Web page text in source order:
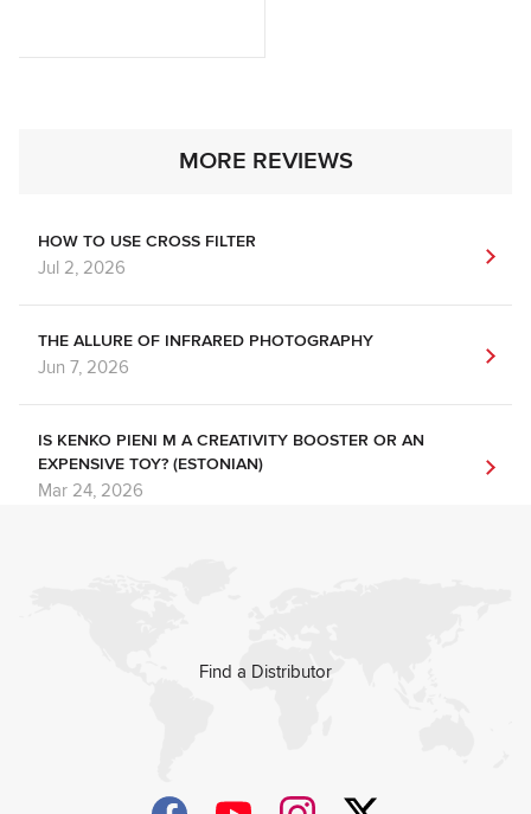
MORE REVIEWS
HOW TO USE CROSS FILTER
Jul 2, 2026
THE ALLURE OF INFRARED PHOTOGRAPHY
Jun 7, 2026
IS KENKO PIENI M A CREATIVITY BOOSTER OR AN
EXPENSIVE TOY? (ESTONIAN)
Mar 24, 2026
Find a Distributor